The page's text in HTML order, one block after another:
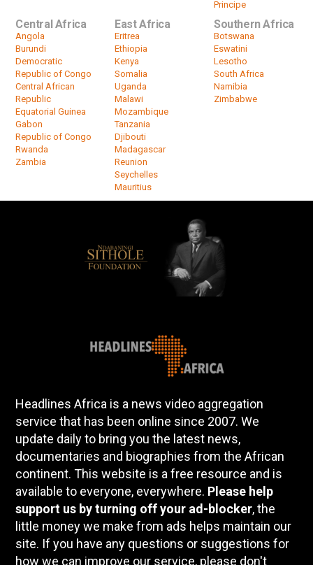
Principe
Central Africa
Angola
Burundi
Democratic
Republic of Congo
Central African
Republic
Equatorial Guinea
Gabon
Republic of Congo
Rwanda
Zambia
East Africa
Eritrea
Ethiopia
Kenya
Somalia
Uganda
Malawi
Mozambique
Tanzania
Djibouti
Madagascar
Reunion
Seychelles
Mauritius
Southern Africa
Botswana
Eswatini
Lesotho
South Africa
Namibia
Zimbabwe
Headlines Africa is a news video aggregation
service that has been online since 2007. We
update daily to bring you the latest news,
documentaries and biographies from the African
continent. This website is a free resource and is
available to everyone, everywhere. Please help
support us by turning off your ad-blocker, the
little money we make from ads helps maintain our
site. If you have any questions or suggestions for
how we can improve our service, please don't